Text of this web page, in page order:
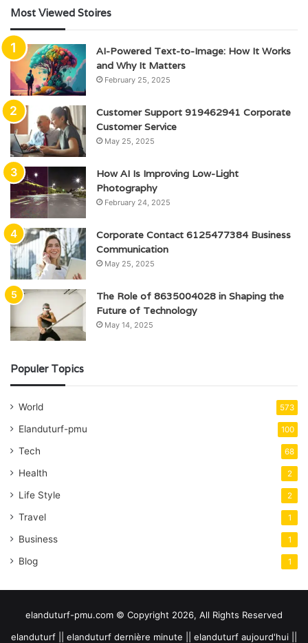
Most Viewed Stoires
AI-Powered Text-to-Image: How It Works
and Why It Matters
February 25, 2025
Customer Support 919462941 Corporate
Customer Service
May 25, 2025
How AI Is Improving Low-Light
Photography
February 24, 2025
Corporate Contact 6125477384 Business
Communication
May 25, 2025
The Role of 8635004028 in Shaping the
Future of Technology
May 14, 2025
Populer Topics
World 573
Elanduturf-pmu 100
Tech 68
Health 2
Life Style 2
Travel 1
Business 1
Blog 1
elanduturf-pmu.com © Copyright 2026, All Rights Reserved
elanduturf || elanduturf dernière minute || elanduturf aujourd'hui ||